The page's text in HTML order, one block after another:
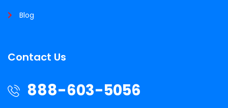
Blog
Contact Us
888-603-5056